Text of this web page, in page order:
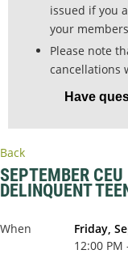
issued if you
your
Please note
cancellations
Have
Back
SEPTEMBER
DELINQUENT
When
Friday,
12:00 PM